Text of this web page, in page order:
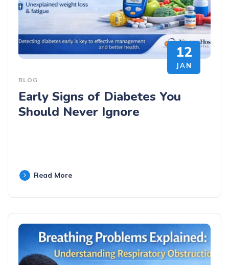
12
JAN
BLOG
Early Signs of Diabetes You
Should Never Ignore
Read More